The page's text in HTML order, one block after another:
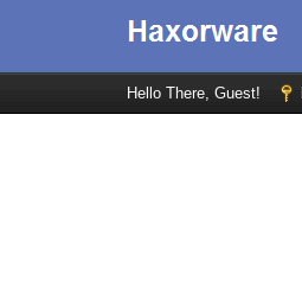
Hello There, Guest!